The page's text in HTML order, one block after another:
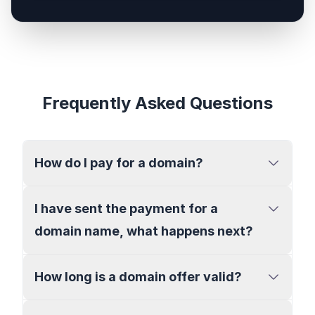
Frequently Asked Questions
How do I pay for a domain?
I have sent the payment for a
domain name, what happens next?
How long is a domain offer valid?